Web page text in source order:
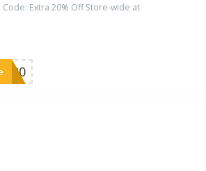
Extra 20% Off Store-wide at